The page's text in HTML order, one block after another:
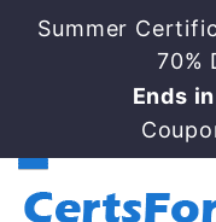
Summer
70%
Ends in